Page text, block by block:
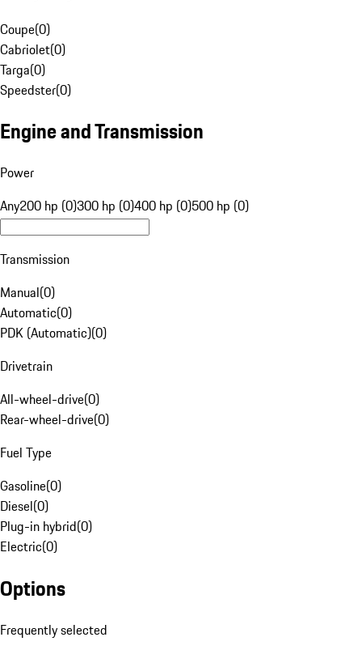
Coupe(0)
Cabriolet(0)
Targa(0)
Speedster(0)
Engine and Transmission
Power
Any200 hp (0)300 hp (0)400 hp (0)500 hp (0)
Transmission
Manual(0)
Automatic(0)
PDK (Automatic)(0)
Drivetrain
All-wheel-drive(0)
Rear-wheel-drive(0)
Fuel Type
Gasoline(0)
Diesel(0)
Plug-in hybrid(0)
Electric(0)
Options
Frequently selected